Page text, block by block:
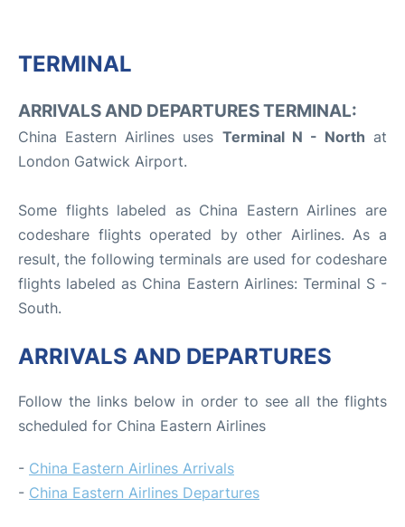
TERMINAL
ARRIVALS AND DEPARTURES TERMINAL:
China Eastern Airlines uses Terminal N - North at
London Gatwick Airport.
Some flights labeled as China Eastern Airlines are
codeshare flights operated by other Airlines. As a
result, the following terminals are used for codeshare
flights labeled as China Eastern Airlines: Terminal S -
South.
ARRIVALS AND DEPARTURES
Follow the links below in order to see all the flights
scheduled for China Eastern Airlines
- China Eastern Airlines Arrivals
- China Eastern Airlines Departures